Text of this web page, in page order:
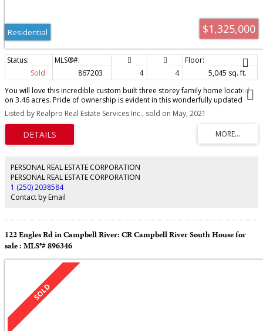
$1,325,000
Residential
Sold 867203 4 4
5,045 sq. ft.
You will love this incredible custom built three storey family home located
on 3.46 acres. Pride of ownership is evident in this wonderfully updated
home. Beautiful kitchen with stainless appliances, spacious eating area and
walk-in pantry. Off the kitchen is an updated dining room with newer custom
fireplace and a spacious living room. Upstairs are 3 great kids bdrms and
an oversized master bdrm with ensuite and walk-in closet. Enjoy the
beautifully updated sunroom. The basement is finished as a huge
separate entrance, roughed in for both plumbing and electrical. The kids will
love the oversized bonus room above the double garage. House is heated
with an economical in floor hot water system fueled by an electric furnace
with back-up wood heat combo boiler system. Roof was just replaced in
2020. There are two outbuildings, an over height carport, green house,
Listed by Realpro Real Estate Services Inc., sold on May, 2021
PERSONAL REAL ESTATE CORPORATION
PERSONAL REAL ESTATE CORPORATION
1 (250) 2038584
Contact by Email
122 Engles Rd in Campbell River: CR Campbell River South House for
sale : MLS®# 896346